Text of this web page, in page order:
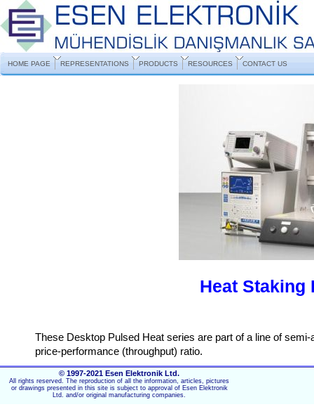
HOME PAGE REPRESENTATIONS PRODUCTS RESOURCES CONTACT US
Heat Staking
These Desktop Pulsed Heat series are part of a line of
price-performance (throughput) ratio.
The Desktop Series Pulsed Heat Series is the first in a line
stands for Pulsed Heat Hot bar. “CH” which stands for
© 1997-2021 Esen Elektronik Ltd.
All rights reserved. The reproduction of all the information, articles, pictures
or drawings presented in this site is subject to approval of Esen Elektronik
Ltd. and/or original manufacturing companies.